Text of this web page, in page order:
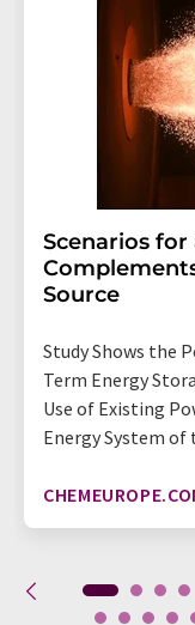
Scenarios for
Source
Study Shows the
Term Energy
Use of Existing
Energy System of